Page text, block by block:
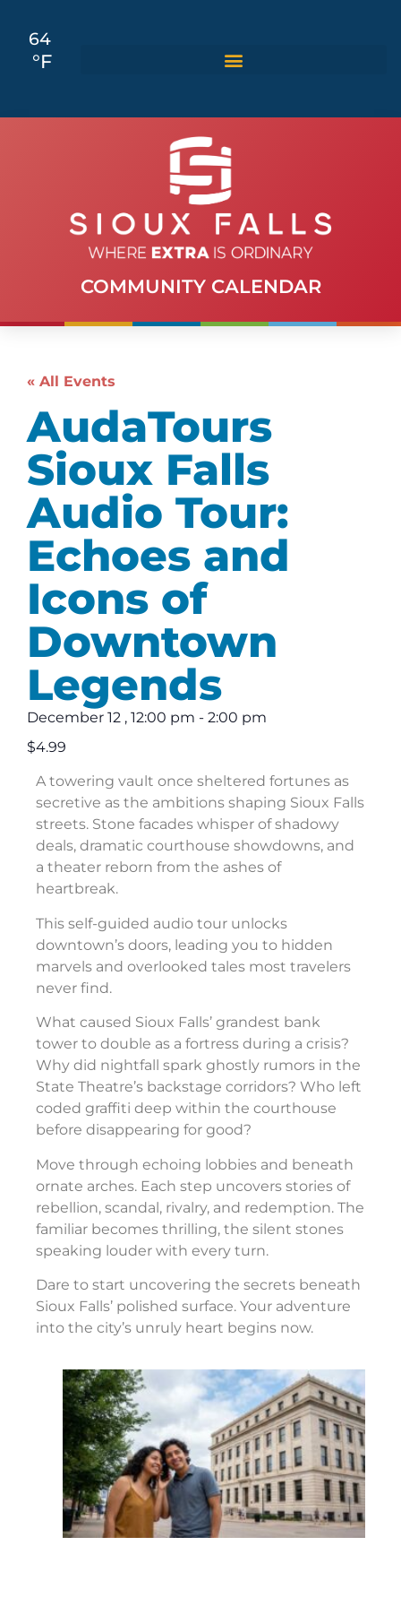
64
°F
COMMUNITY CALENDAR
« All Events
AudaTours
Sioux Falls
Audio Tour:
Echoes and
Icons of
Downtown
Legends
December 12 , 12:00 pm - 2:00 pm
$4.99
A towering vault once sheltered fortunes as
secretive as the ambitions shaping Sioux Falls
streets. Stone facades whisper of shadowy
deals, dramatic courthouse showdowns, and
a theater reborn from the ashes of
heartbreak.
This self-guided audio tour unlocks
downtown’s doors, leading you to hidden
marvels and overlooked tales most travelers
never find.
What caused Sioux Falls’ grandest bank
tower to double as a fortress during a crisis?
Why did nightfall spark ghostly rumors in the
State Theatre’s backstage corridors? Who left
coded graffiti deep within the courthouse
before disappearing for good?
Move through echoing lobbies and beneath
ornate arches. Each step uncovers stories of
rebellion, scandal, rivalry, and redemption. The
familiar becomes thrilling, the silent stones
speaking louder with every turn.
Dare to start uncovering the secrets beneath
Sioux Falls’ polished surface. Your adventure
into the city’s unruly heart begins now.